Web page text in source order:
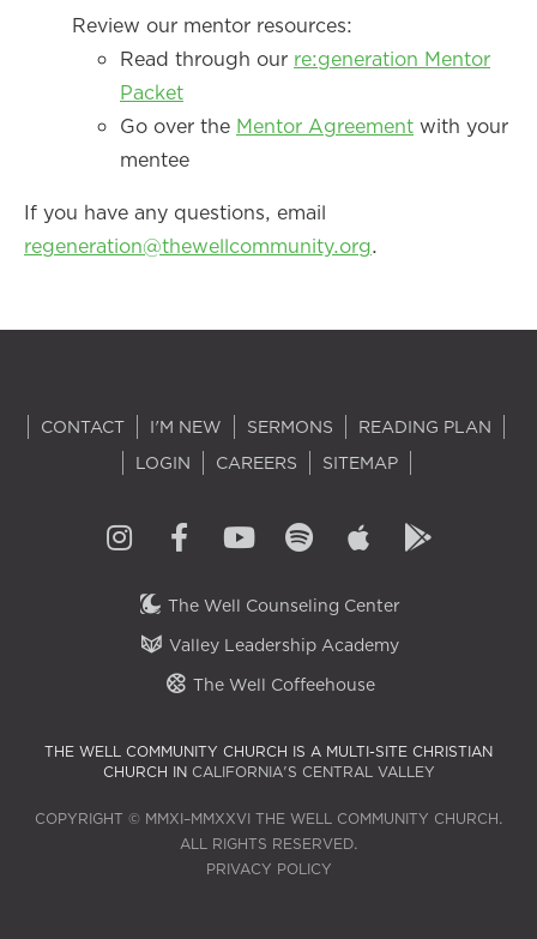
Review our mentor resources:
Read through our re:generation Mentor
Packet
Go over the Mentor Agreement with your
mentee
If you have any questions, email
regeneration@thewellcommunity.org.
CONTACT I'M NEW SERMONS
READING PLAN
LOGIN
CAREERS SITEMAP
The Well Counseling Center
Valley Leadership Academy
The Well Coffeehouse
THE WELL COMMUNITY CHURCH IS A MULTI-SITE CHRISTIAN
CHURCH IN CALIFORNIA'S CENTRAL VALLEY
COPYRIGHT © MMXI–MMXXVI THE WELL COMMUNITY CHURCH.
ALL RIGHTS RESERVED.
PRIVACY POLICY